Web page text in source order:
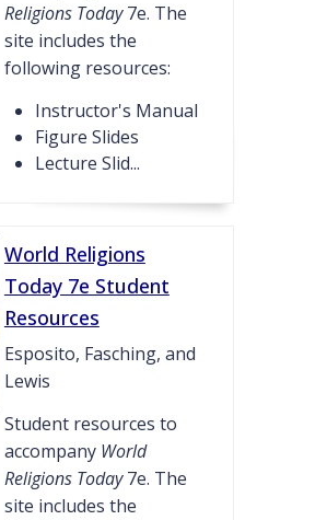
Religions Today7e. The
site includes the
following resources:
Instructor's Manual
Figure Slides
Lecture Slid...
World Religions
Today 7e Student
Resources
Esposito, Fasching, and
Lewis
Student resources to
accompany World
Religions Today7e. The
site includes the